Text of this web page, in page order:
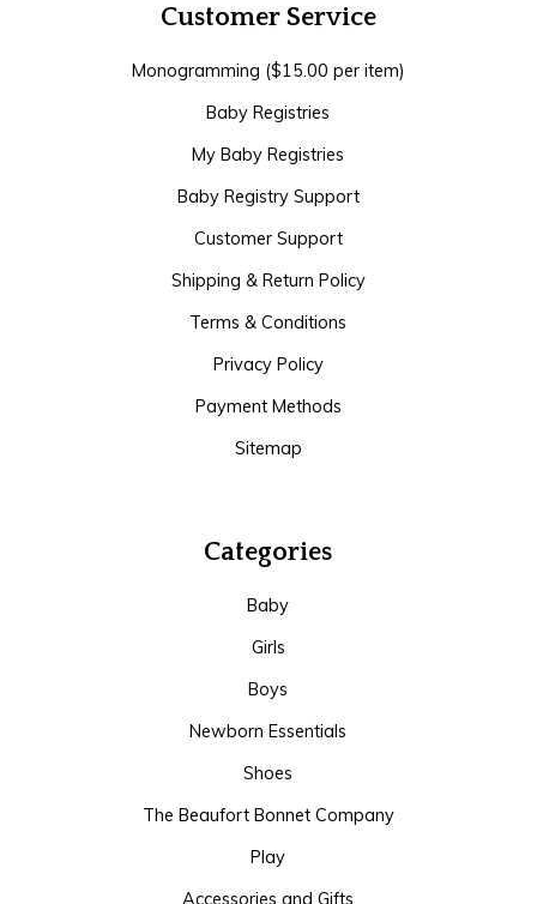
Customer Service
Monogramming ($15.00 per item)
Baby Registries
My Baby Registries
Baby Registry Support
Customer Support
Shipping & Return Policy
Terms & Conditions
Privacy Policy
Payment Methods
Sitemap
Categories
Baby
Girls
Boys
Newborn Essentials
Shoes
The Beaufort Bonnet Company
Play
Accessories and Gifts